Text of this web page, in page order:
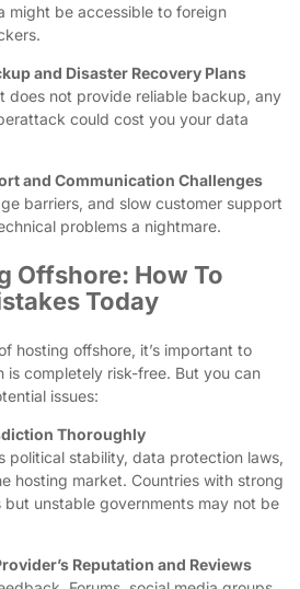
might be accessible to foreign
and Disaster Recovery Plans
does not provide reliable backup, any
could cost you your data
and Communication Challenges
barriers, and slow customer support
problems a nightmare.
Offshore: How To
Today
hosting offshore, it’s important to
is completely risk-free. But you can
issues:
Thoroughly
political stability, data protection laws,
hosting market. Countries with strong
unstable governments may not be
Reputation and Reviews